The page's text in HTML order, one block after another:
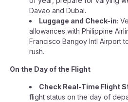
Davao and Dubai.
Luggage and Check-in:
allowances with Philippine
Francisco Bangoy Intl Airport
rush.
On the Day of the Flight
Check Real-Time Flight
flight status on the day of